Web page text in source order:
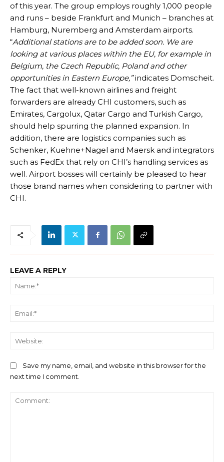
of this year. The group employs roughly 1,000 people
and runs – beside Frankfurt and Munich – branches at
Hamburg, Nuremberg and Amsterdam airports.
“Additional stations are to be added soon. We are
looking at various places within the EU, for example in
Belgium, the Czech Republic, Poland and other
opportunities in Eastern Europe,”indicates Domscheit.
The fact that well-known airlines and freight
forwarders are already CHI customers, such as
Emirates, Cargolux, Qatar Cargo and Turkish Cargo,
should help spurring the planned expansion. In
addition, there are logistics companies such as
Schenker, Kuehne+Nagel and Maersk and integrators
such as FedEx that rely on CHI’s handling services as
well. Airport bosses will certainly be pleased to hear
those brand names when considering to partner with
CHI.
LEAVE A REPLY
Save my name, email, and website in this browser for the
next time I comment.